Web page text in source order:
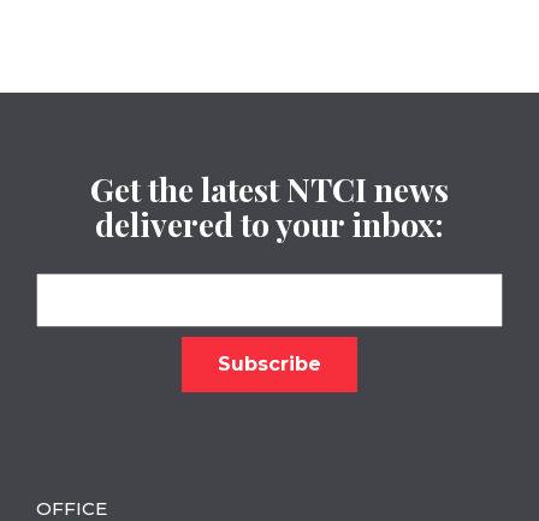
Get the latest NTCI news
delivered to your inbox:
OFFICE